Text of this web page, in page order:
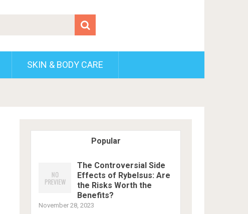
SKIN & BODY CARE
Popular
The Controversial Side
Effects of Rybelsus: Are
the Risks Worth the
Benefits?
November 28, 2023